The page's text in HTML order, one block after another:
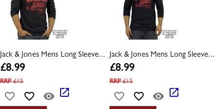
Jack & Jones Mens Long Sleeve...
£8.99
RRP£15
Jack & Jones Mens Long Sleeve...
£8.99
RRP£15